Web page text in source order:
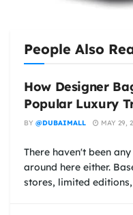
People Also
How Designer
Popular Luxury
BY @DUBAIMALL MAY 29,
There haven't been
around here either.
stores, limited